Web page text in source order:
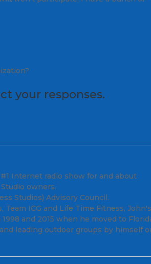
your responses.
Internet radio show for and about
owners.
Studios) Advisory Council.
ICG and Life Time Fitness,
and 2015 when he moved to
leading outdoor groups by himself